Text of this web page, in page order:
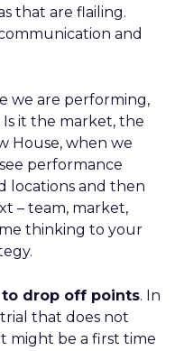
that are flailing.
and
we are performing,
it the market, the
House, when we
performance
locations and then
– team, market,
thinking to your
drop off points. In
that does not
might be a first time